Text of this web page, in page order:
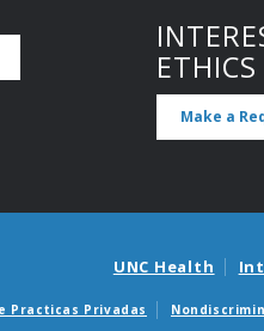
Make a
UNC Health
Practicas Privadas